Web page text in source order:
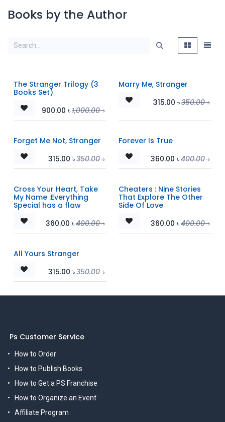
Books by the Author
The Stranger Trilogy (3
Books Set)
900.00 ৳1,000.00৳
Marry Me, Stranger
315.00 ৳350.00৳
Forget Me Not, Stranger
315.00 ৳350.00৳
Forever Is True
360.00 ৳400.00৳
Cross Your Heart, Take
My Name :Everything
Special has a flaw
360.00 ৳400.00৳
Cheaters : Nine Stories
That Explore The Other
Side Of Love
360.00 ৳400.00৳
All Yours Stranger
315.00 ৳350.00৳
Ps Customer Service
How to Order
How to Publish Books
How to Get a PS Franchise
How to Organize an Event
Affiliate Program